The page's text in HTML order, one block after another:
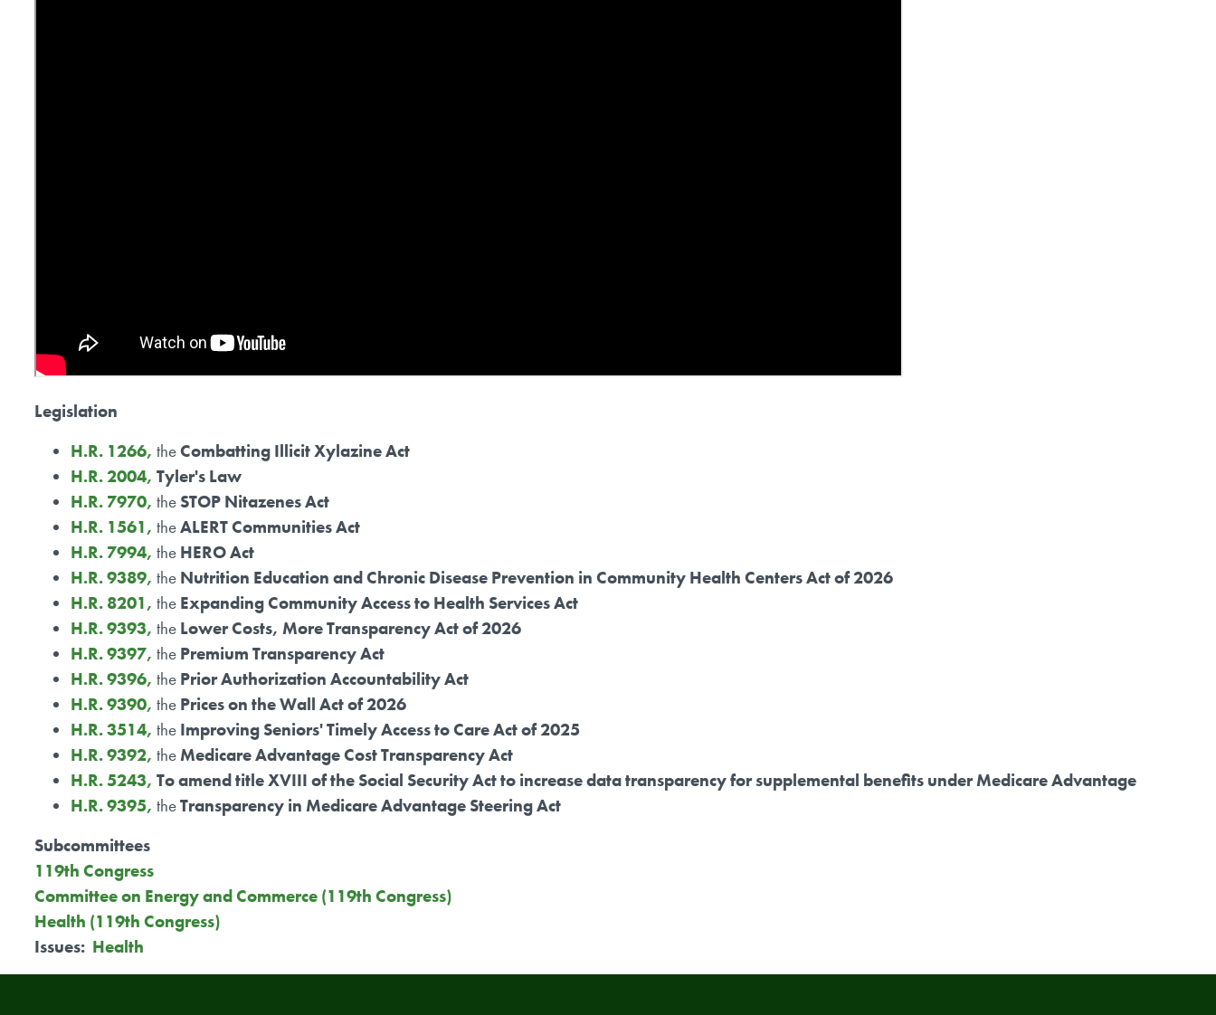
Legislation
H.R. 1266, theCombatting Illicit Xylazine Act
H.R. 2004, Tyler's Law
H.R. 7970, the STOP Nitazenes Act
H.R. 1561, theALERT Communities Act
H.R. 7994, the HERO Act
H.R. 9389, the Nutrition Education and Chronic Disease Prevention in Community Health Centers Act of 2026
H.R. 8201, the Expanding Community Access to Health Services Act
H.R. 9393, the Lower Costs, More Transparency Act of 2026
H.R. 9397, the Premium Transparency Act
H.R. 9396, the Prior Authorization Accountability Act
H.R. 9390, the Prices on the Wall Act of 2026
H.R. 3514, the Improving Seniors' Timely Access to Care Act of 2025
H.R. 9392, theMedicare Advantage Cost Transparency Act
H.R. 5243, To amend title XVIII of the Social Security Act to increase data transparency for supplemental benefits under Medicare Advantage
H.R. 9395, theTransparency in Medicare Advantage Steering Act
Subcommittees
119th Congress
Committee on Energy and Commerce (119th Congress)
Health (119th Congress)
Issues: Health